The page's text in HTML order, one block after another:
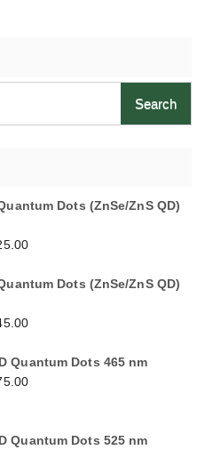
Dots (ZnSe/ZnS QD)
Dots (ZnSe/ZnS QD)
Quantum Dots 465 nm
Quantum Dots 525 nm